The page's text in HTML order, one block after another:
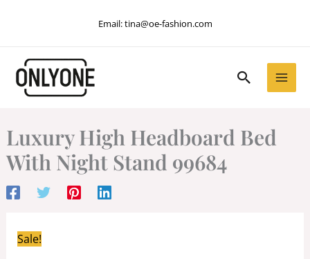
Email:tina@oe-fashion.com
Search
Luxury High Headboard Bed
With Night Stand 99684
Sale!